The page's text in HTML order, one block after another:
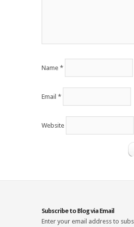
Name *
Email *
Website
Subscribe to Blog via Email
Enter your email address to